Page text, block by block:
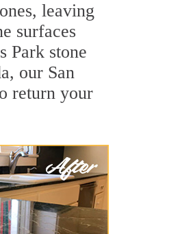
leaving
surfaces
Park stone
our San
return your